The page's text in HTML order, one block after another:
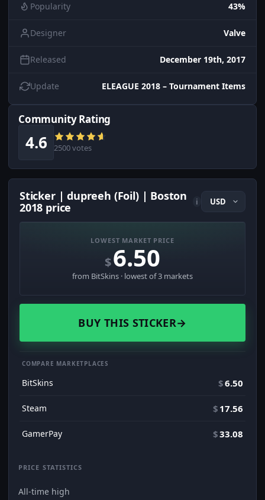
Popularity 43%
Designer Valve
Released December 19th, 2017
Update ELEAGUE 2018 – Tournament Items
Community Rating
4.6 2500 votes
Sticker | dupreeh (Foil) | Boston
2018 price
i
LOWEST MARKET PRICE
$6.50
from BitSkins · lowest of 3 markets
BUY THIS STICKER→
COMPARE MARKETPLACES
BitSkins $6.50
Steam $ 17.56
GamerPay $33.08
PRICE STATISTICS
All-time high